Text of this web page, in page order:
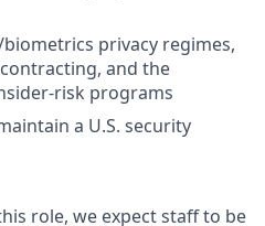
biometrics privacy regimes,
and the
risk programs
a U.S. security
role, we expect staff to be